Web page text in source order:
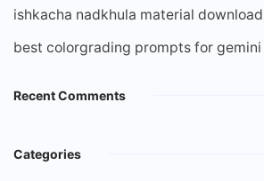
ishkacha nadkhula material download
best colorgrading prompts for gemini
Recent Comments
Categories